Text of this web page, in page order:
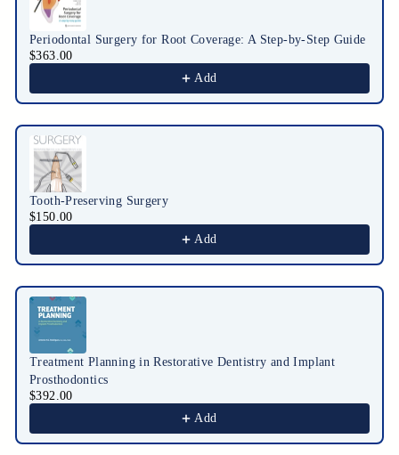
Periodontal Surgery for Root Coverage: A Step-by-Step Guide
$363.00
Add
Tooth-Preserving Surgery
$150.00
Add
Treatment Planning in Restorative Dentistry and Implant
Prosthodontics
$392.00
Add